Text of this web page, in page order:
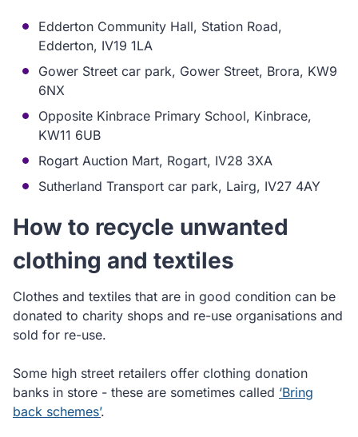
Edderton Community Hall, Station Road,
Edderton, IV19 1LA
Gower Street car park, Gower Street, Brora, KW9
6NX
Opposite Kinbrace Primary School, Kinbrace,
KW11 6UB
Rogart Auction Mart, Rogart, IV28 3XA
Sutherland Transport car park, Lairg, IV27 4AY
How to recycle unwanted
clothing and textiles
Clothes and textiles that are in good condition can be
donated to charity shops and re-use organisations and
sold for re-use.
Some high street retailers offer clothing donation
banks in store - these are sometimes called ‘Bring
back schemes’.